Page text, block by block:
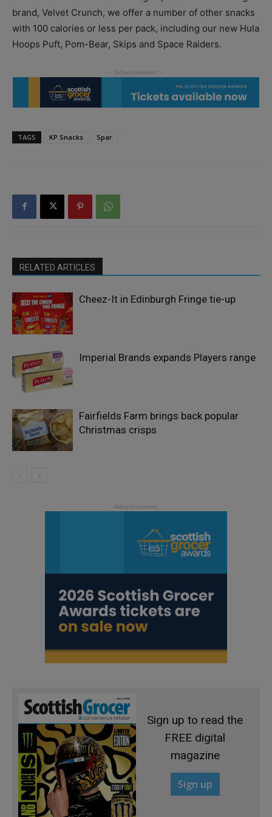
brand, Velvet Crunch, we offer a number of other snacks
with 100 calories or less per pack, including our new Hula
Hoops Puft, Pom-Bear, Skips and Space Raiders.
TAGS KP Snacks Spar
RELATED ARTICLES
Cheez-It in Edinburgh Fringe tie-up
Imperial Brands expands Players range
Fairfields Farm brings back popular
Christmas crisps
Sign up to read the
FREE digital
magazine
Sign up